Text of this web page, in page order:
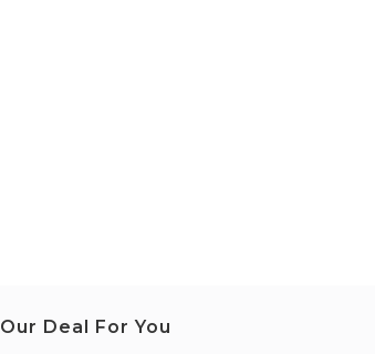
Our Deal For You